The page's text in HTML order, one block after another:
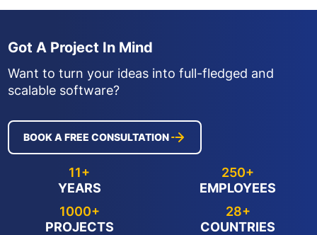
Got A Project In Mind
Want to turn your ideas into full-fledged and
scalable software?
BOOK A FREE CONSULTATION
11+
YEARS
250+
EMPLOYEES
1000+
PROJECTS
28+
COUNTRIES